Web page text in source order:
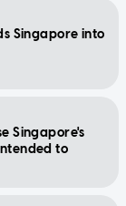
Singapore into
Singapore's
to